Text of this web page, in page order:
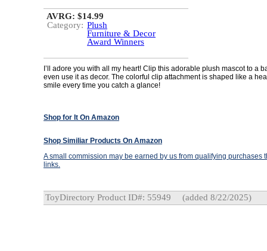
AVRG: $14.99
Category: Plush
Furniture & Decor
Award Winners
I’ll adore you with all my heart! Clip this adorable plush mascot to a
even use it as decor. The colorful clip attachment is shaped like a
smile every time you catch a glance!
Shop for It On Amazon
Shop Similiar Products On Amazon
A small commission may be earned by us from qualifying purchases
links.
ToyDirectory Product ID#: 55949 (added 8/22/2025)